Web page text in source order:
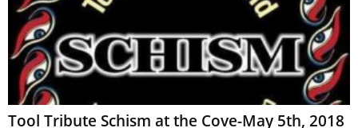
Tool Tribute Schism at the Cove-May 5th, 2018